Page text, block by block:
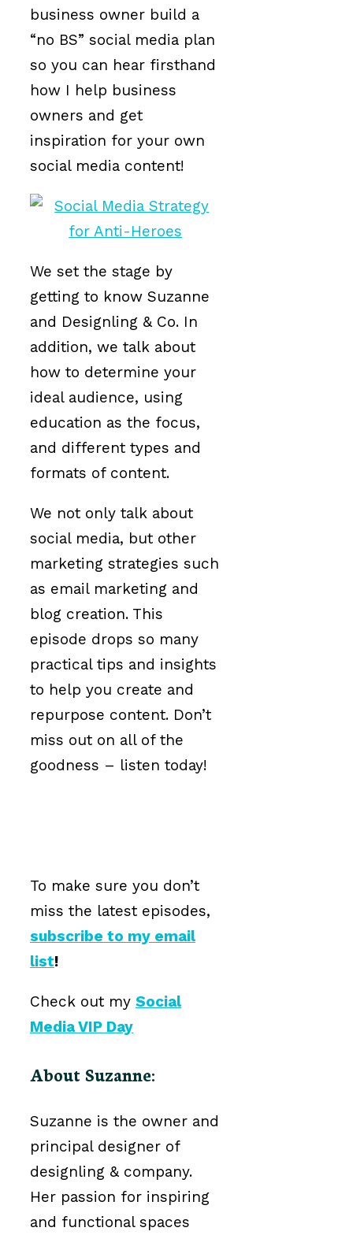
business owner build a
“no BS” social media plan
so you can hear firsthand
how I help business
owners and get
inspiration for your own
social media content!
We set the stage by
getting to know Suzanne
and Designling & Co. In
addition, we talk about
how to determine your
ideal audience, using
education as the focus,
and different types and
formats of content.
We not only talk about
social media, but other
marketing strategies such
as email marketing and
blog creation. This
episode drops so many
practical tips and insights
to help you create and
repurpose content. Don’t
miss out on all of the
goodness – listen today!
To make sure you don’t
miss the latest episodes,
subscribe to my email
list!
Check out my Social
Media VIP Day
About Suzanne:
Suzanne is the owner and
principal designer of
designling & company.
Her passion for inspiring
and functional spaces